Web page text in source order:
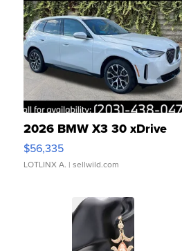
2026 BMW X3 30 xDrive
$56,335
LOTLINX A. | sellwild.com